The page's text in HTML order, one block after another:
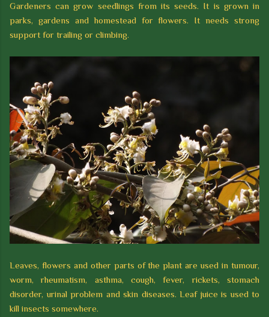
Gardeners can grow seedlings from its seeds. It is grown in
parks, gardens and homestead for flowers. It needs strong
support for trailing or climbing.
Leaves, flowers and other parts of the plant are used in tumour,
worm, rheumatism, asthma, cough, fever, rickets, stomach
disorder, urinal problem and skin diseases. Leaf juice is used to
kill insects somewhere.